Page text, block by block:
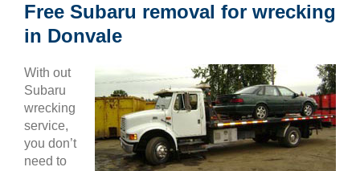
Free Subaru removal for wrecking
in Donvale
With out
Subaru
wrecking
service,
you don’t
need to